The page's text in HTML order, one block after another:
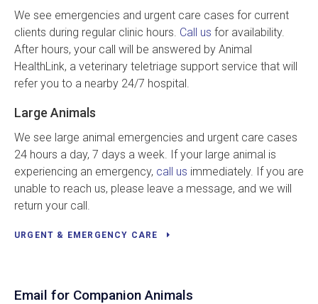
We see emergencies and urgent care cases for current
clients during regular clinic hours. Call us for availability.
After hours, your call will be answered by Animal
HealthLink, a veterinary teletriage support service that will
refer you to a nearby 24/7 hospital.
Large Animals
We see large animal emergencies and urgent care cases
24 hours a day, 7 days a week. If your large animal is
experiencing an emergency, call us immediately. If you are
unable to reach us, please leave a message, and we will
return your call.
URGENT & EMERGENCY CARE
Email for Companion Animals